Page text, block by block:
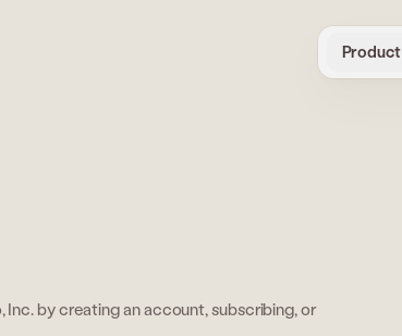
Product
by creating an account, subscribing, or